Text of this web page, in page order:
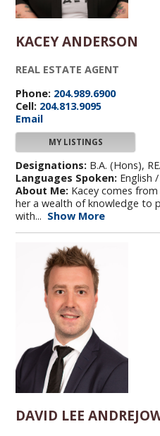
KACEY ANDERSON
REAL ESTATE AGENT
Phone: 204.989.6900
Cell: 204.813.9095
Email
MY LISTINGS
Designations: B.A. (Hons),
Languages Spoken: English
About Me: Kacey comes
her a wealth of knowledge to
with... Show More
DAVID LEE